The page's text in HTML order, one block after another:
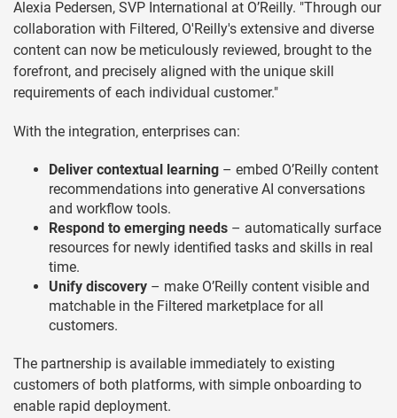
Alexia Pedersen, SVP International at O’Reilly. "Through our
collaboration with Filtered, O'Reilly's extensive and diverse
content can now be meticulously reviewed, brought to the
forefront, and precisely aligned with the unique skill
requirements of each individual customer."
With the integration, enterprises can:
Deliver contextual learning – embed O’Reilly content
recommendations into generative AI conversations
and workflow tools.
Respond to emerging needs – automatically surface
resources for newly identified tasks and skills in real
time.
Unify discovery – make O’Reilly content visible and
matchable in the Filtered marketplace for all
customers.
The partnership is available immediately to existing
customers of both platforms, with simple onboarding to
enable rapid deployment.